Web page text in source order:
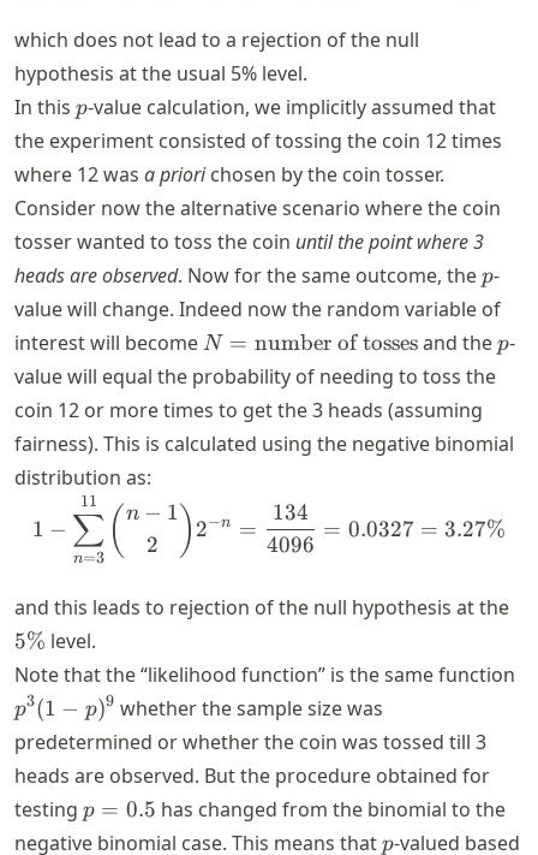
which does not lead to a rejection of the null
hypothesis at the usual 5% level.
In this p
p-value calculation, we implicitly assumed that
the experiment consisted of tossing the coin 12 times
where 12 was a priorichosen by the coin tosser.
Consider now the alternative scenario where the coin
tosser wanted to toss the coin until the point where 3
heads are observed. Now for the same outcome, thep
p-
value will change. Indeed now the random variable of
interest will become N =
\text{number
of tosses}
N = number of tossesand thep
p-
value will equal the probability of needing to toss the
coin 12 or more times to get the 3 heads (assuming
fairness). This is calculated using the negative binomial
distribution as:
1 - \sum_{n = 3}^{11}
1 −
n=3
∑
11
( 2
n − 1) 2−n =
4096
134
= 0.0327 = 3.27%
and this leads to rejection of the null hypothesis at the
5% level.
Note that the “likelihood function” is the same function
p3(1 − p)9 whether the sample size was
predetermined or whether the coin was tossed till 3
heads are observed. But the procedure obtained for
testing p
=
p = 0.5 has changed from the binomial to the
negative binomial case. This means thatp
p-valued based